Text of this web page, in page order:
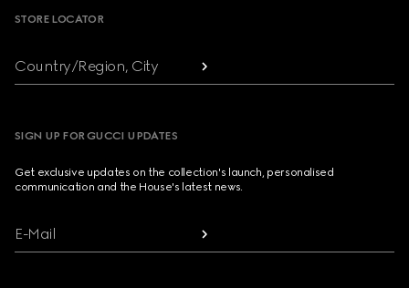
STORE LOCATOR
Country/Region, City
SIGN UP FOR GUCCI UPDATES
Get exclusive updates on the collection's launch, personalised
communication and the House's latest news.
E-Mail